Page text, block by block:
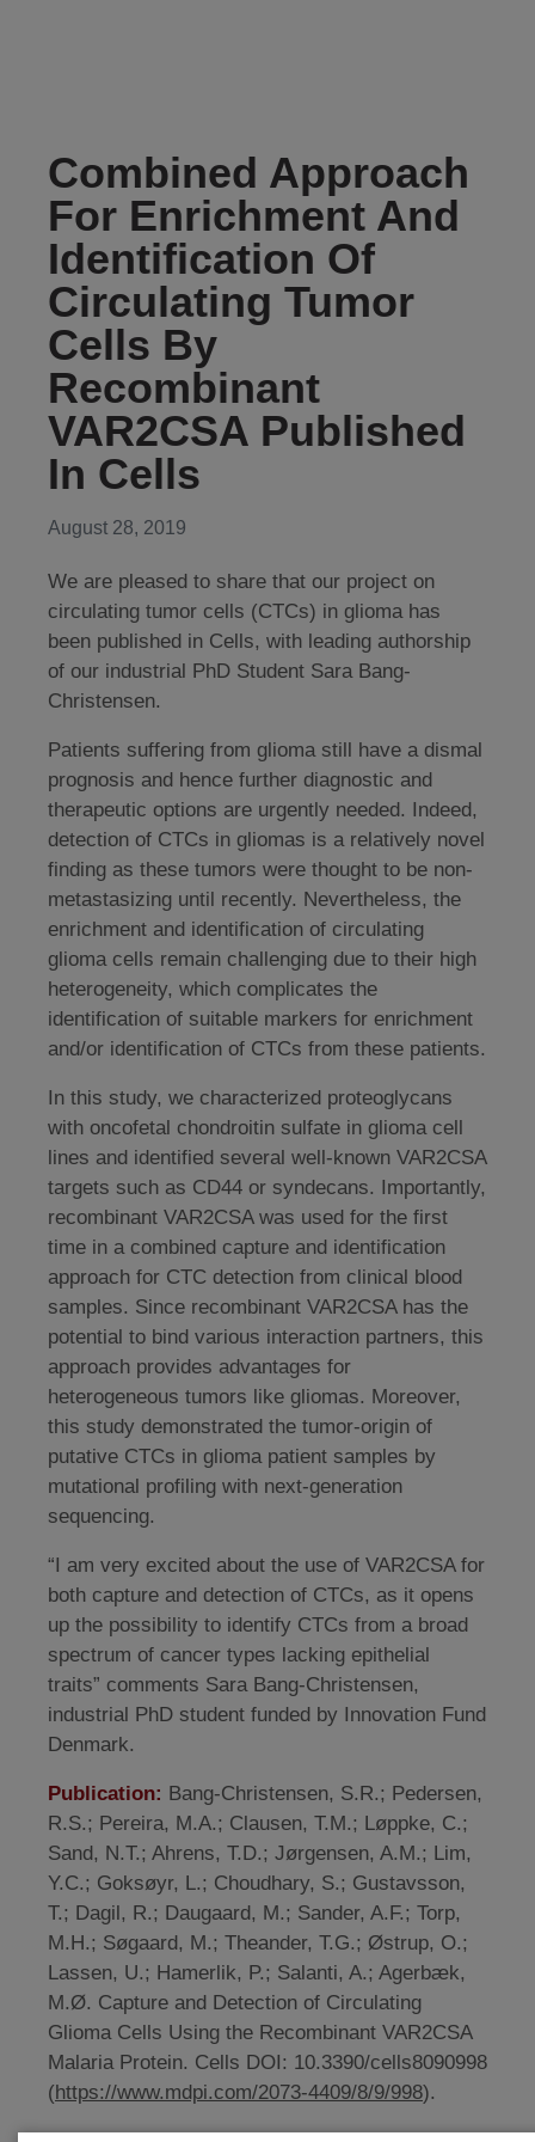
Combined Approach
For Enrichment And
Identification Of
Circulating Tumor
Cells By
Recombinant
VAR2CSA Published
In Cells
August 28, 2019
We are pleased to share that our project on
circulating tumor cells (CTCs) in glioma has
been published in Cells, with leading authorship
of our industrial PhD Student Sara Bang-
Christensen.
Patients suffering from glioma still have a dismal
prognosis and hence further diagnostic and
therapeutic options are urgently needed. Indeed,
detection of CTCs in gliomas is a relatively novel
finding as these tumors were thought to be non-
metastasizing until recently. Nevertheless, the
enrichment and identification of circulating
glioma cells remain challenging due to their high
heterogeneity, which complicates the
identification of suitable markers for enrichment
and/or identification of CTCs from these patients.
In this study, we characterized proteoglycans
with oncofetal chondroitin sulfate in glioma cell
lines and identified several well-known VAR2CSA
targets such as CD44 or syndecans. Importantly,
recombinant VAR2CSA was used for the first
time in a combined capture and identification
approach for CTC detection from clinical blood
samples. Since recombinant VAR2CSA has the
potential to bind various interaction partners, this
approach provides advantages for
heterogeneous tumors like gliomas. Moreover,
this study demonstrated the tumor-origin of
putative CTCs in glioma patient samples by
mutational profiling with next-generation
sequencing.
“I am very excited about the use of VAR2CSA for
both capture and detection of CTCs, as it opens
up the possibility to identify CTCs from a broad
spectrum of cancer types lacking epithelial
traits” comments Sara Bang-Christensen,
industrial PhD student funded by Innovation Fund
Denmark.
Publication: Bang-Christensen, S.R.; Pedersen,
R.S.; Pereira, M.A.; Clausen, T.M.; Løppke, C.;
Sand, N.T.; Ahrens, T.D.; Jørgensen, A.M.; Lim,
Y.C.; Goksøyr, L.; Choudhary, S.; Gustavsson,
T.; Dagil, R.; Daugaard, M.; Sander, A.F.; Torp,
M.H.; Søgaard, M.; Theander, T.G.; Østrup, O.;
Lassen, U.; Hamerlik, P.; Salanti, A.; Agerbæk,
M.Ø. Capture and Detection of Circulating
Glioma Cells Using the Recombinant VAR2CSA
Malaria Protein. Cells DOI: 10.3390/cells8090998
(https://www.mdpi.com/2073-4409/8/9/998).